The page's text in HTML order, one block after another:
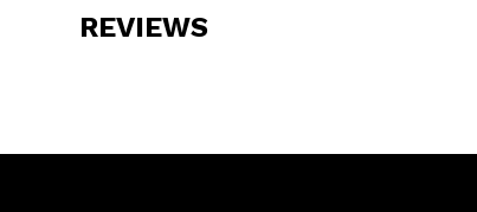
REVIEWS